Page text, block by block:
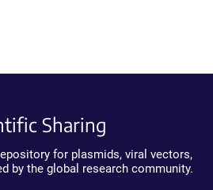
Sharing
for plasmids, viral vectors,
by the global research community.